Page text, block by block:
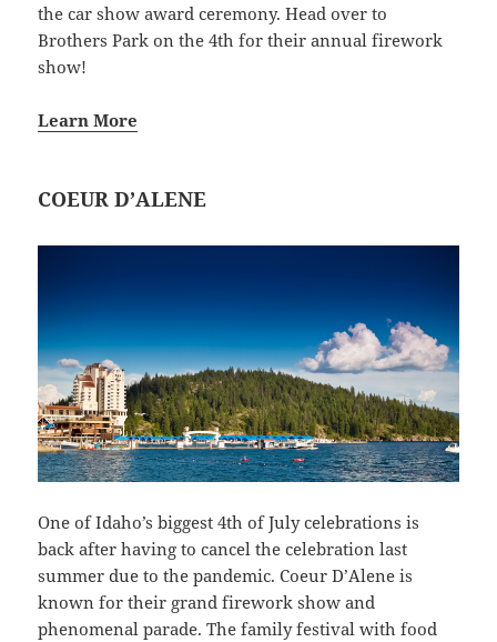
the car show award ceremony. Head over to
Brothers Park on the 4th for their annual firework
show!
Learn More
COEUR D’ALENE
One of Idaho’s biggest 4th of July celebrations is
back after having to cancel the celebration last
summer due to the pandemic. Coeur D’Alene is
known for their grand firework show and
phenomenal parade. The family festival with food